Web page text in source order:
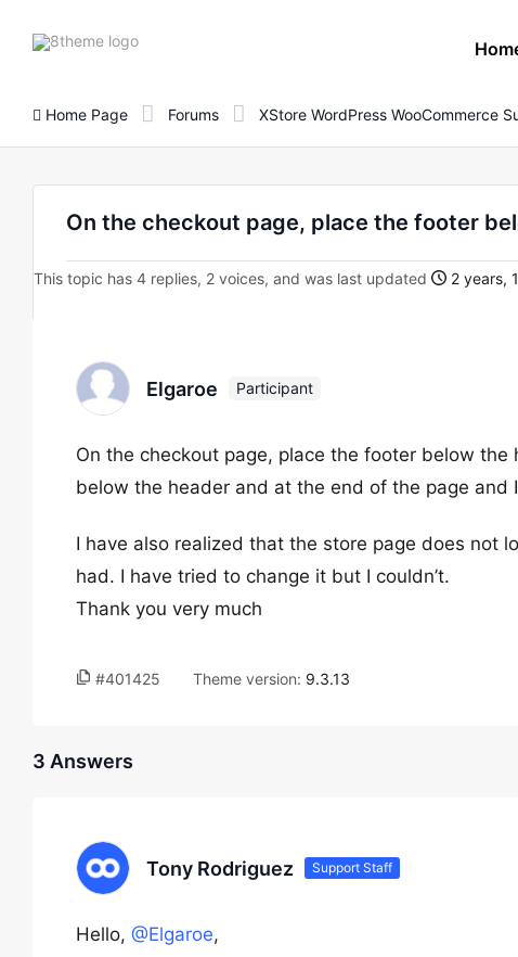
8theme
Home Page Forums XStore WordPress WooCommerce
On the checkout page, place the footer
This topic has 4 replies, 2 voices, and was last updated 2 years,
Elgaroe Participant
On the checkout page, place the footer below
below the header and at the end of the page
I have also realized that the store page does not
had. I have tried to change it but I couldn’t.
Thank you very much
#401425 Theme version: 9.3.13
3 Answers
Tony Rodriguez Support Staff
Hello, @Elgaroe,